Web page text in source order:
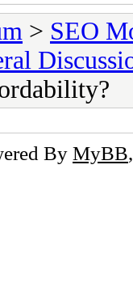
> SEO
By MyBB